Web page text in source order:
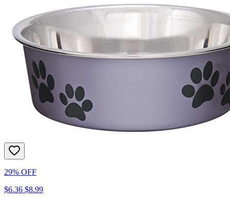
29% OFF
$6.36 $8.99